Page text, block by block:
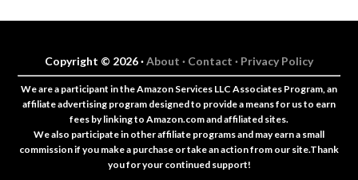
Copyright © 2026 ·About · Contact · Privacy Policy
We are a participant in the Amazon Services LLC Associates Program, an
affiliate advertising program designed to provide a means for us to earn
fees by linking to Amazon.com and affiliated sites.
We also participate in other affiliate programs and may earn a small
commission if you make a purchase or take an action from our site.Thank
you for your continued support!